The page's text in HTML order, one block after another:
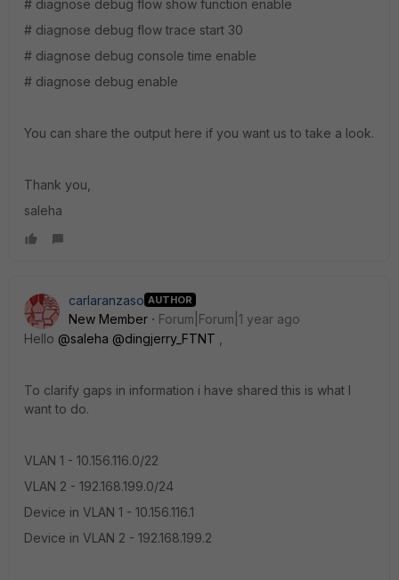
# diagnose debug flow show function enable
# diagnose debug flow trace start 30
# diagnose debug console time enable
# diagnose debug enable
You can share the output here if you want us to take a look.
Thank you,
saleha
carlaranzaso AUTHOR
New Member
Forum|Forum|1 year ago
Hello @saleha @dingjerry_FTNT
To clarify gaps in information i have shared this is what I
want to do.
VLAN 1 - 10.156.116.0/22
VLAN 2 - 192.168.199.0/24
Device in VLAN 1 - 10.156.116.1
Device in VLAN 2 - 192.168.199.2